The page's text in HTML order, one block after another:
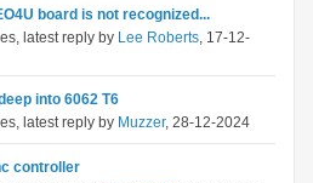
board is not recognized...
latest reply by Lee Roberts, 17-12-
into 6062 T6
latest reply by Muzzer, 28-12-2024
controller